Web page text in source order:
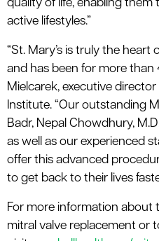
quality of life, enabling them
active lifestyles.”
“St. Mary’s is truly the heart
and has been for more than
Mielcarek, executive director
Institute. “Our outstanding
Badr, Nepal Chowdhury,
as well as our experienced
offer this advanced
to get back to their lives
For more information about
mitral valve replacement or